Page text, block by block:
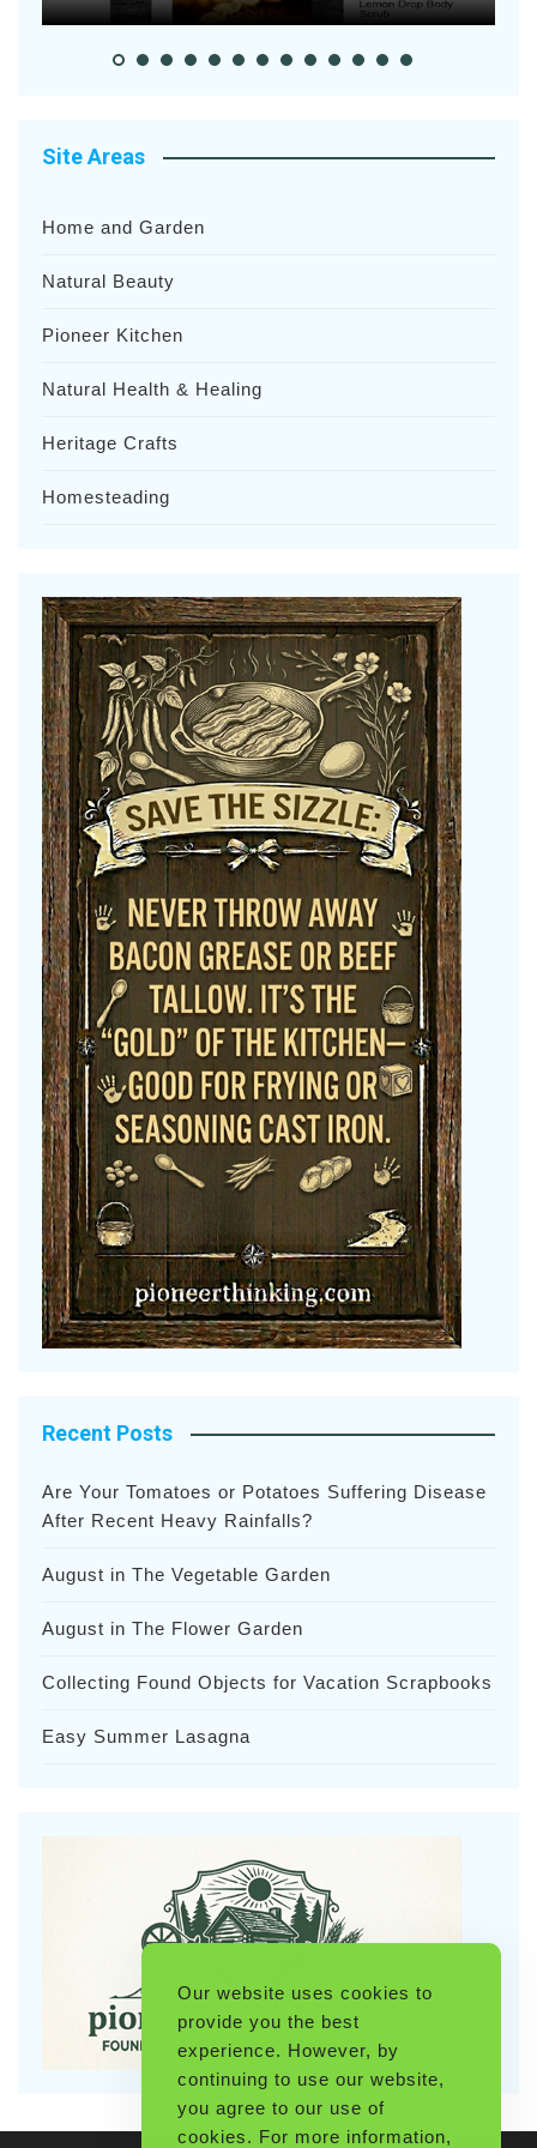
Site Areas
Home and Garden
Natural Beauty
Pioneer Kitchen
Natural Health & Healing
Heritage Crafts
Homesteading
Recent Posts
Are Your Tomatoes or Potatoes Suffering Disease
After Recent Heavy Rainfalls?
August in The Vegetable Garden
August in The Flower Garden
Collecting Found Objects for Vacation Scrapbooks
Easy Summer Lasagna
Our website uses cookies to
provide you the best
experience. However, by
continuing to use our website,
you agree to our use of
cookies. For more information,